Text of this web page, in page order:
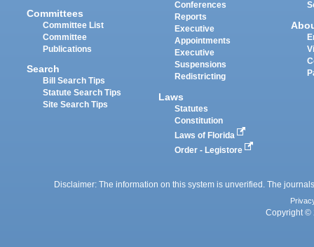
Committees
Committee List
Committee
Publications
Search
Bill Search Tips
Statute Search Tips
Site Search Tips
Conferences
Reports
Executive
Appointments
Executive
Suspensions
Redistricting
Laws
Statutes
Constitution
Laws of Florida
Order - Legistore
Disclaimer: The information on this system is unverified. The
Copyright ©